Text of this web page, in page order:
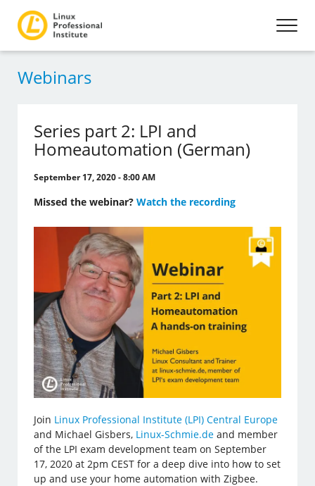
Webinars
Series part 2: LPI and
Homeautomation (German)
September 17, 2020 - 8:00 AM
Missed the webinar?Watch the recording
Join Linux Professional Institute (LPI) Central Europe
and Michael Gisbers, Linux-Schmie.de and member
of the LPI exam development team on September
17, 2020 at 2pm CEST for a deep dive into how to set
up and use your home automation with Zigbee.